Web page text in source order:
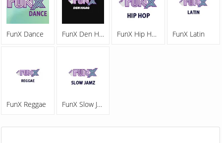
FunX Dance FunX Den Hag FunX Hip Hop FunX Latin
FunX Reggae FunX Slow Jamz